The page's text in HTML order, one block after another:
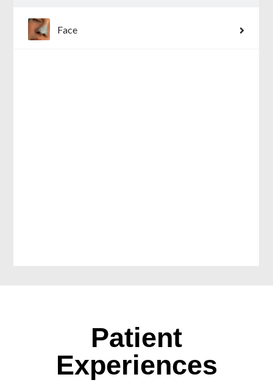
Patient
Experiences